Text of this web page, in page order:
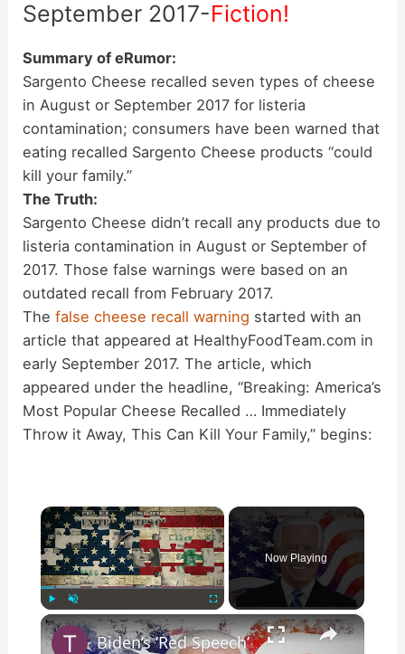
September 2017-Fiction!
Summary of eRumor:
Sargento Cheese recalled seven types of cheese
in August or September 2017 for listeria
contamination; consumers have been warned that
eating recalled Sargento Cheese products “could
kill your family.”
The Truth:
Sargento Cheese didn’t recall any products due to
listeria contamination in August or September of
2017. Those false warnings were based on an
outdated recall from February 2017.
Thefalse cheese recall warning started with an
article that appeared at HealthyFoodTeam.com in
early September 2017. The article, which
appeared under the headline, “Breaking: America’s
Most Popular Cheese Recalled … Immediately
Throw it Away, This Can Kill Your Family,” begins:
×
Now Playing
×
Biden’s ‘Red Speech’